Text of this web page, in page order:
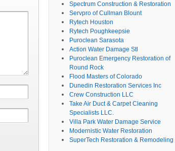
Spectrum Construction & Restoration
Servpro of Cullman Blount
Rytech Houston
Rytech Poughkeepsie
Puroclean Sarasota
Action Water Damage Stl
Puroclean Emergency Restoration of
Round Rock
Flood Masters of Colorado
Dunedin Restoration Services Inc
Crew Construction LLC
Take Air Duct & Carpet Cleaning
Specialists LLC.
Villa Park Water Damage Service
Modernistic Water Restoration
SuperTech Restoration & Remodeling